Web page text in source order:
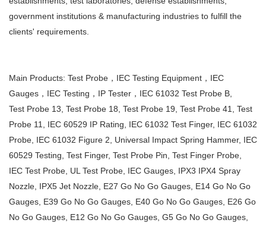
government institutions & manufacturing industries to fulfill the
clients' requirements.
Main Products: Test Probe，IEC Testing Equipment，IEC
Gauges，IEC Testing，IP Tester，IEC 61032 Test Probe B,
Test Probe 13, Test Probe 18, Test Probe 19, Test Probe 41, Test
Probe 11, IEC 60529 IP Rating, IEC 61032 Test Finger, IEC 61032
Probe, IEC 61032 Figure 2, Universal Impact Spring Hammer, IEC
60529 Testing, Test Finger, Test Probe Pin, Test Finger Probe,
IEC Test Probe, UL Test Probe, IEC Gauges, IPX3 IPX4 Spray
Nozzle, IPX5 Jet Nozzle, E27 Go No Go Gauges, E14 Go No Go
Gauges, E39 Go No Go Gauges, E40 Go No Go Gauges, E26 Go
No Go Gauges, E12 Go No Go Gauges, G5 Go No Go Gauges,